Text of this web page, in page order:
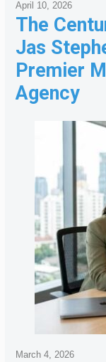
The
Jas
Premier
Agency
April 10, 2026
March 4, 2026